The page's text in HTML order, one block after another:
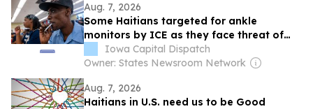
Aug. 7, 2026
Some Haitians targeted for ankle
monitors by ICE as they face threat of
mass deportation
Iowa Capital Dispatch
Owner: States Newsroom Network
Aug. 7, 2026
Haitians in U.S. need us to be Good